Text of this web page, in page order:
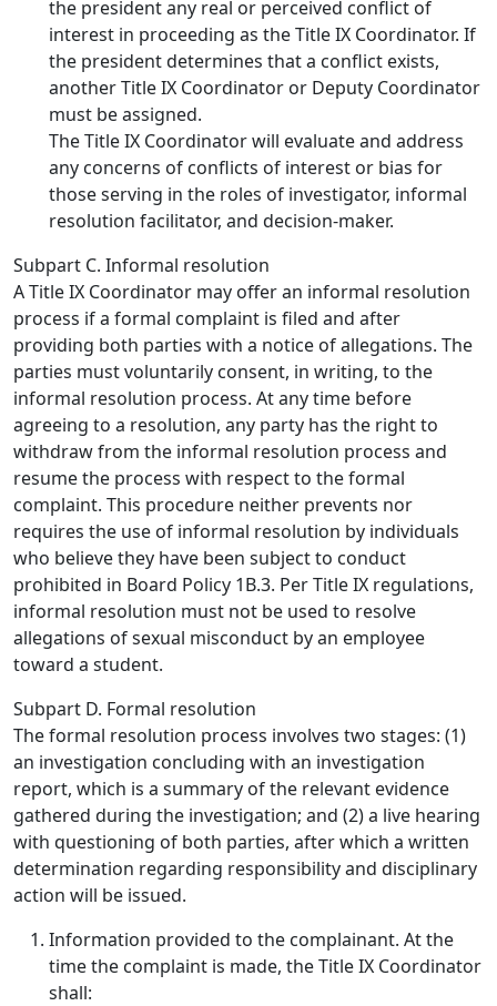
the president any real or perceived conflict of
interest in proceeding as the Title IX Coordinator. If
the president determines that a conflict exists,
another Title IX Coordinator or Deputy Coordinator
must be assigned.
The Title IX Coordinator will evaluate and address
any concerns of conflicts of interest or bias for
those serving in the roles of investigator, informal
resolution facilitator, and decision-maker.
Subpart C. Informal resolution
A Title IX Coordinator may offer an informal resolution
process if a formal complaint is filed and after
providing both parties with a notice of allegations. The
parties must voluntarily consent, in writing, to the
informal resolution process. At any time before
agreeing to a resolution, any party has the right to
withdraw from the informal resolution process and
resume the process with respect to the formal
complaint. This procedure neither prevents nor
requires the use of informal resolution by individuals
who believe they have been subject to conduct
prohibited in Board Policy 1B.3. Per Title IX regulations,
informal resolution must not be used to resolve
allegations of sexual misconduct by an employee
toward a student.
Subpart D. Formal resolution
The formal resolution process involves two stages: (1)
an investigation concluding with an investigation
report, which is a summary of the relevant evidence
gathered during the investigation; and (2) a live hearing
with questioning of both parties, after which a written
determination regarding responsibility and disciplinary
action will be issued.
Information provided to the complainant. At the
time the complaint is made, the Title IX Coordinator
shall: